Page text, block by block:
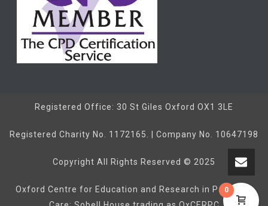
Registered Office: 30 St Giles Oxford OX1 3LE
Registered Charity No. 1172165. | Company No. 10647198
Copyright All Rights Reserved © 2025
Oxford Centre for Education and Research in Palliative
0